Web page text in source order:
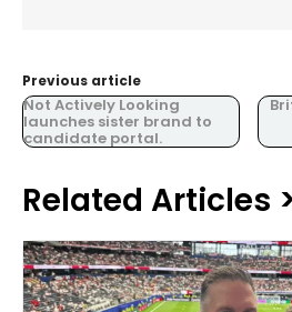
Previous article
Not Actively Looking
launches sister brand to
candidate portal.
Related Articles